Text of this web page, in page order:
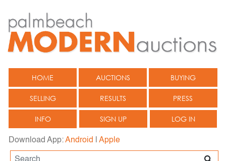
HOME AUCTIONS BUYING
SELLING RESULTS PRESS
INFO SIGN UP LOG IN
Download App:Android Apple